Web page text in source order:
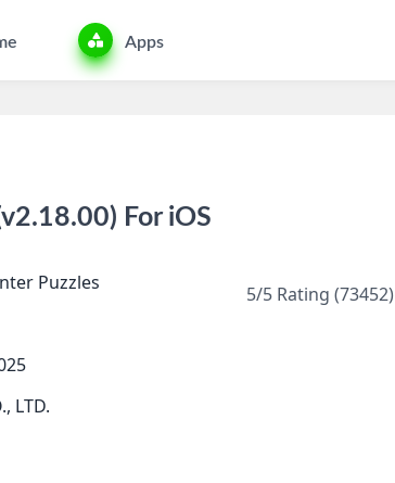
Apps
For iOS
Puzzles
LTD.
5/5 Rating (73452)